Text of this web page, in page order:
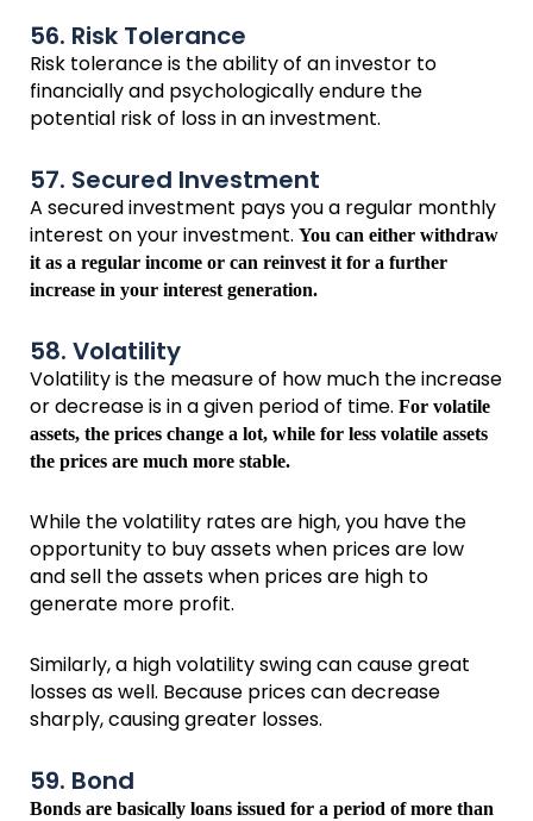
56. Risk Tolerance
Risk tolerance is the ability of an investor to
financially and psychologically endure the
potential risk of loss in an investment.
57. Secured Investment
A secured investment pays you a regular monthly
interest on your investment. You can either withdraw
it as a regular income or can reinvest it for a further
increase in your interest generation.
58. Volatility
Volatility is the measure of how much the increase
or decrease is in a given period of time. For volatile
assets, the prices change a lot, while for less volatile assets
the prices are much more stable.
While the volatility rates are high, you have the
opportunity to buy assets when prices are low
and sell the assets when prices are high to
generate more profit.
Similarly, a high volatility swing can cause great
losses as well. Because prices can decrease
sharply, causing greater losses.
59. Bond
Bonds are basically loans issued for a period of more than